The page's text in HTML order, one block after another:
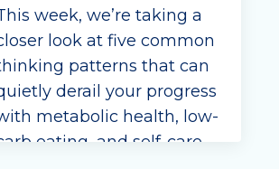
week, we’re taking a
look at five common
patterns that can
derail your progress
metabolic health, low-
eating, and self-care.